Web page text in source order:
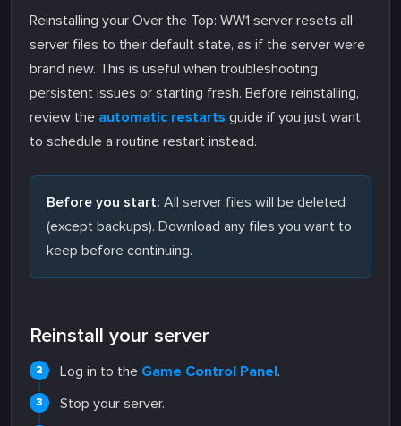
Reinstalling your Over the Top: WW1 server resets all
server files to their default state, as if the server were
brand new. This is useful when troubleshooting
persistent issues or starting fresh. Before reinstalling,
review the automatic restarts guide if you just want
to schedule a routine restart instead.
Before you start: All server files will be deleted
(except backups). Download any files you want to
keep before continuing.
Reinstall your server
Log in to the Game Control Panel.
Stop your server.